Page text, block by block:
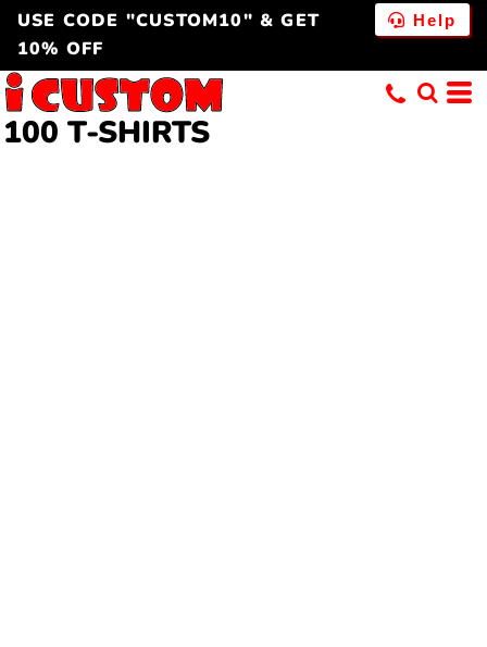
USE CODE "CUSTOM10" & GET
10% OFF
Help
100 T-SHIRTS